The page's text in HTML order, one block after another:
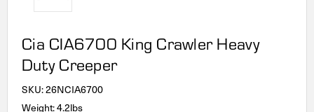
Cia CIA6700 King Crawler Heavy
Duty Creeper
SKU:26NCIA6700
Weight: 4.2lbs